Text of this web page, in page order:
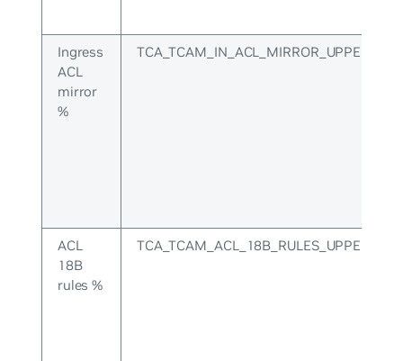
Ingress
ACL
mirror
%
TCA_TCAM_IN_ACL_MIRROR_UPPER
ACL
18B
rules %
TCA_TCAM_ACL_18B_RULES_UPPER